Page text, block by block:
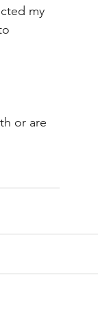
my
or are